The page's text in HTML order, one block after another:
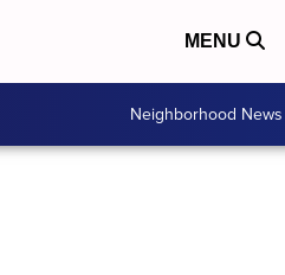
MENU
Neighborhood News